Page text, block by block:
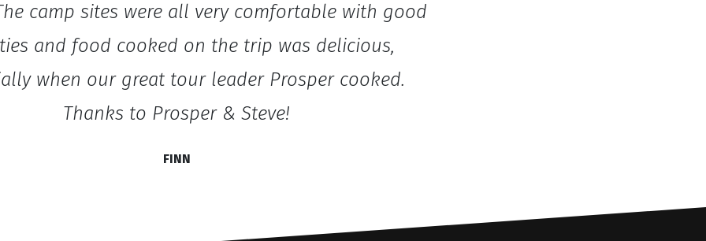
camp sites were all very comfortable with good
and food cooked on the trip was delicious,
when our great tour leader Prosper cooked.
Thanks to Prosper & Steve!
FINN